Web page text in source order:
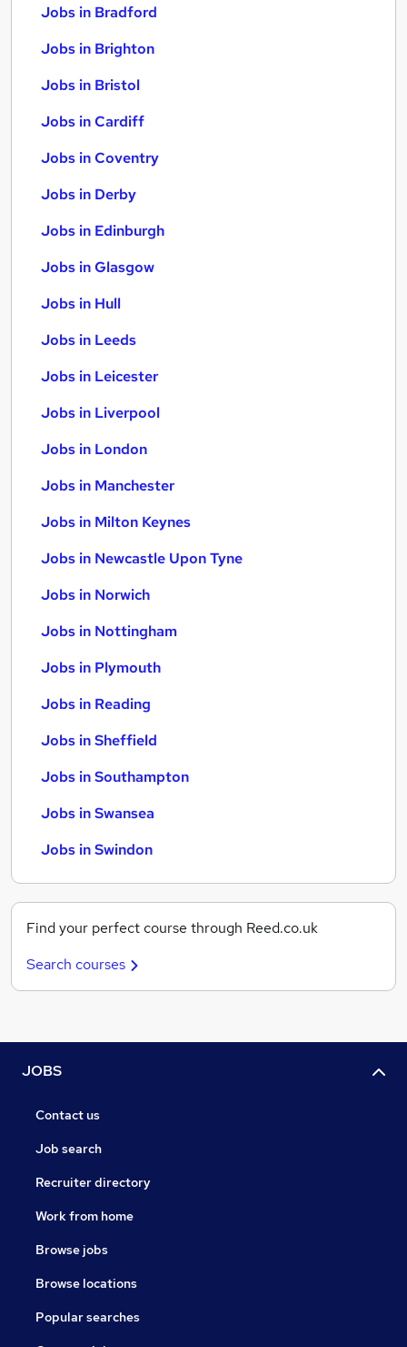
Jobs in Bradford
Jobs in Brighton
Jobs in Bristol
Jobs in Cardiff
Jobs in Coventry
Jobs in Derby
Jobs in Edinburgh
Jobs in Glasgow
Jobs in Hull
Jobs in Leeds
Jobs in Leicester
Jobs in Liverpool
Jobs in London
Jobs in Manchester
Jobs in Milton Keynes
Jobs in Newcastle Upon Tyne
Jobs in Norwich
Jobs in Nottingham
Jobs in Plymouth
Jobs in Reading
Jobs in Sheffield
Jobs in Southampton
Jobs in Swansea
Jobs in Swindon
Find your perfect course through Reed.co.uk
Search courses
JOBS
Contact us
Job search
Recruiter directory
Work from home
Browse jobs
Browse locations
Popular searches